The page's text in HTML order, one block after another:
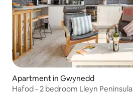
Apartment in Gwynedd
Hafod - 2 bedroom Lleyn Peninsula